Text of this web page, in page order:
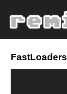
FastLoaders